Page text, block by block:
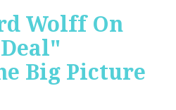
Wolff On
Big Picture